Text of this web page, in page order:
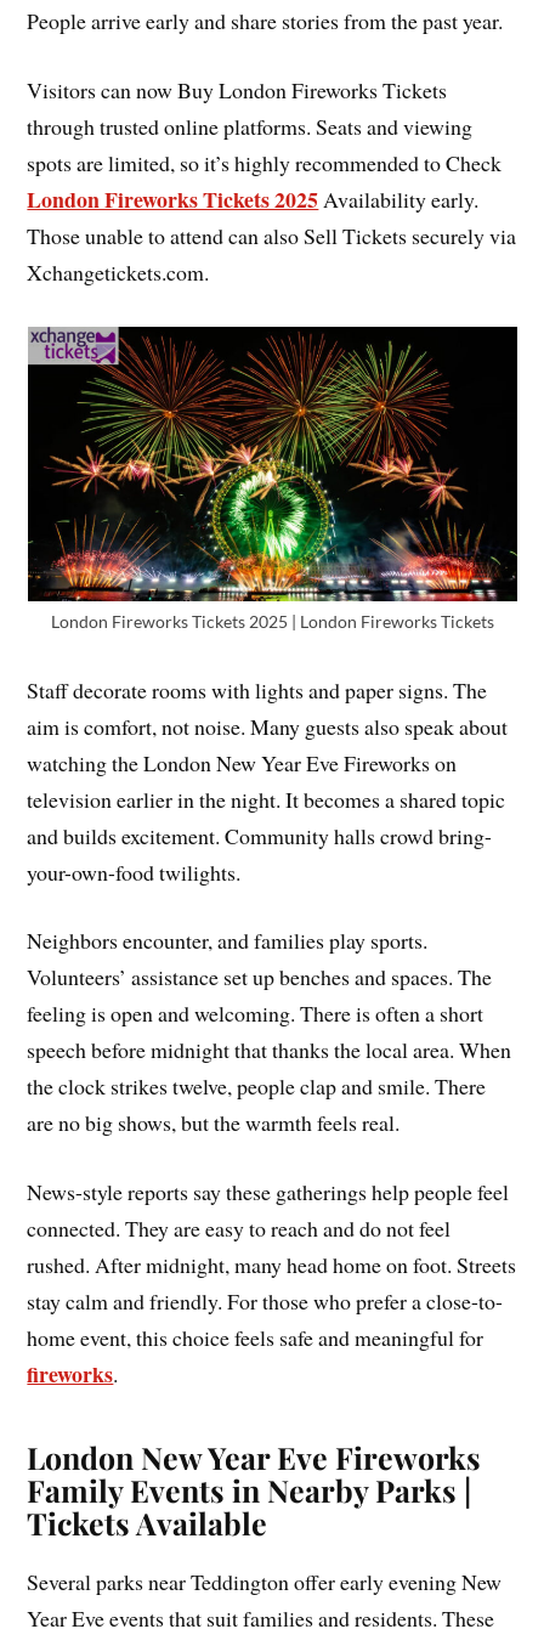
People arrive early and share stories from the past year.
Visitors can now Buy London Fireworks Tickets
through trusted online platforms. Seats and viewing
spots are limited, so it’s highly recommended to Check
London Fireworks Tickets 2025 Availability early.
Those unable to attend can also Sell Tickets securely via
Xchangetickets.com.
London Fireworks Tickets 2025 | London Fireworks Tickets
Staff decorate rooms with lights and paper signs. The
aim is comfort, not noise. Many guests also speak about
watching the London New Year Eve Fireworks on
television earlier in the night. It becomes a shared topic
and builds excitement. Community halls crowd bring-
your-own-food twilights.
Neighbors encounter, and families play sports.
Volunteers’ assistance set up benches and spaces. The
feeling is open and welcoming. There is often a short
speech before midnight that thanks the local area. When
the clock strikes twelve, people clap and smile. There
are no big shows, but the warmth feels real.
News-style reports say these gatherings help people feel
connected. They are easy to reach and do not feel
rushed. After midnight, many head home on foot. Streets
stay calm and friendly. For those who prefer a close-to-
home event, this choice feels safe and meaningful for
fireworks.
London New Year Eve Fireworks
Family Events in Nearby Parks |
Tickets Available
Several parks near Teddington offer early evening New
Year Eve events that suit families and residents. These